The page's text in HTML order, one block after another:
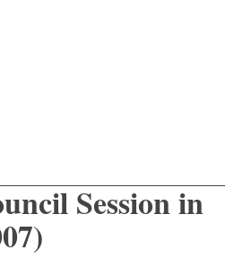
Session in